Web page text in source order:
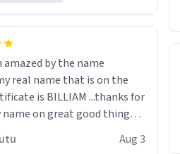
amazed by the name
the
is BILLIAM ...thanks for
on great good things i
Aug 3